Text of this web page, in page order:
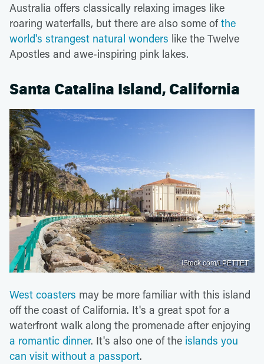
Australia offers classically relaxing images like
roaring waterfalls, but there are also some ofthe
world's strangest natural wonders like the Twelve
Apostles and awe-inspiring pink lakes.
Santa Catalina Island, California
iStock.com/LPETTET
West coasters may be more familiar with this island
off the coast of California. It's a great spot for a
waterfront walk along the promenade after enjoying
a romantic dinner. It's also one of the islands you
can visit without a passport.